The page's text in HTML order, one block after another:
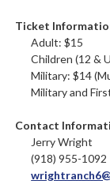
Ticket
Adult: $15
Children (12 &
Military: $14
Military and
Contact
Jerry Wright
(918) 955-1092